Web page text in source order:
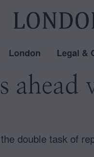
London Legal &
double task of